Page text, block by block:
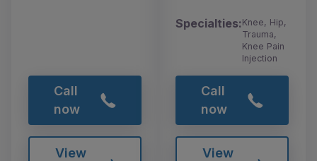
Call
now
View
Specialties:Knee, Hip,
Trauma,
Knee Pain
Injection
Call
now
View